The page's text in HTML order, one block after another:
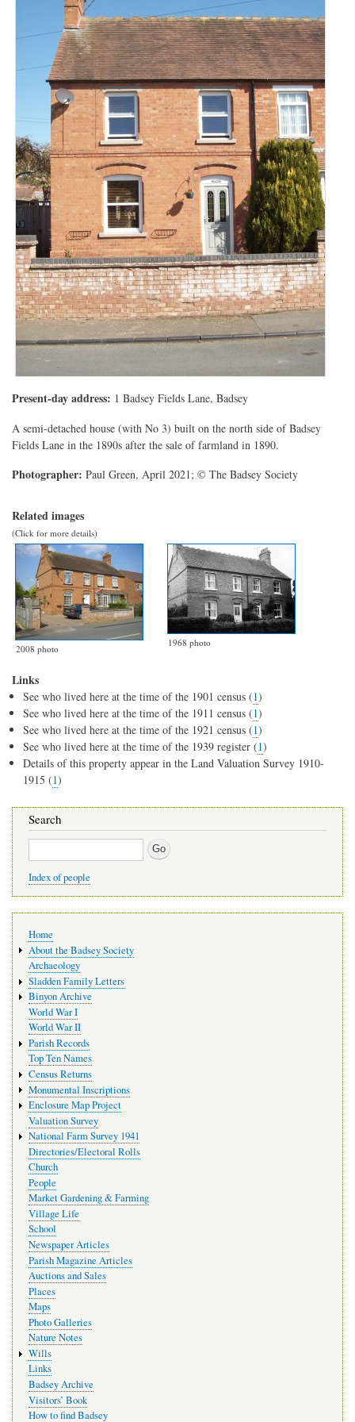
Present-day address: 1 Badsey Fields Lane, Badsey
A semi-detached house (with No 3) built on the north side of Badsey
Fields Lane in the 1890s after the sale of farmland in 1890.
Photographer: Paul Green, April 2021; © The Badsey Society
Related images
(Click for more details)
2008 photo
1968 photo
Links
See who lived here at the time of the 1901 census (1)
See who lived here at the time of the 1911 census (1)
See who lived here at the time of the 1921 census (1)
See who lived here at the time of the 1939 register (1)
Details of this property appear in the Land Valuation Survey 1910-
1915 (1)
Search
Search
Index of people
navigation
Home
About the Badsey Society
Archaeology
Sladden Family Letters
Binyon Archive
World War I
World War II
Parish Records
Top Ten Names
Census Returns
Monumental Inscriptions
Enclosure Map Project
Valuation Survey
National Farm Survey 1941
Directories/Electoral Rolls
Church
People
Market Gardening & Farming
Village Life
School
Newspaper Articles
Parish Magazine Articles
Auctions and Sales
Places
Maps
Photo Galleries
Nature Notes
Wills
Links
Badsey Archive
Visitors’ Book
How to find Badsey